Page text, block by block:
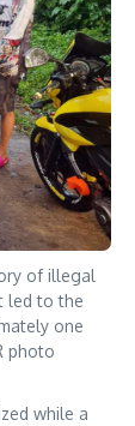
of illegal
led to the
one
photo
while a